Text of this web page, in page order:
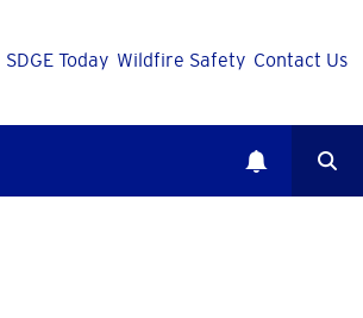
SDGE Today Wildfire Safety Contact Us